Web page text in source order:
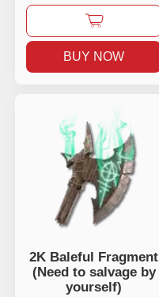
BUY NOW
2K Baleful Fragment
(Need to salvage by
yourself)